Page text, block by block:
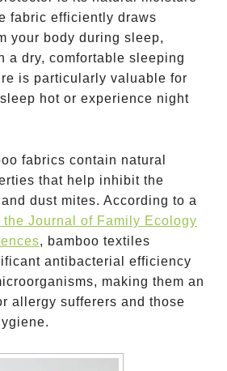
fabric efficiently draws
your body during sleep,
a dry, comfortable sleeping
is particularly valuable for
hot or experience night
fabrics contain natural
that help inhibit the
dust mites. According to a
Journal of Family Ecology
, bamboo textiles
antibacterial efficiency
making them an
allergy sufferers and those